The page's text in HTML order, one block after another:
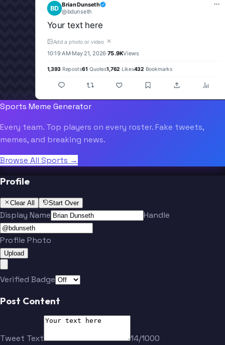
BD Brian Dunseth
@bdunseth
Your text here
Add a photo or video ✕
10:19 AM·May 21, 2026·75.9KViews
1,393 Reposts61 Quotes1,762 Likes432 Bookmarks
Sports Meme Generator
Every team. Top players on every roster. Fake tweets,
memes, and breaking news.
Browse All Sports →
Profile
Clear All Start Over
Display Name Handle
Profile Photo
Upload
Verified Badge
Post Content
Tweet Text
14/1000